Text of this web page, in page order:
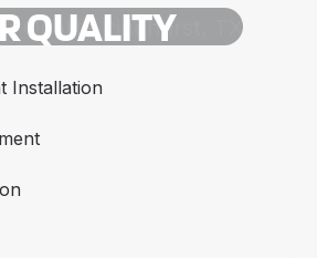
QUALITY
Installation